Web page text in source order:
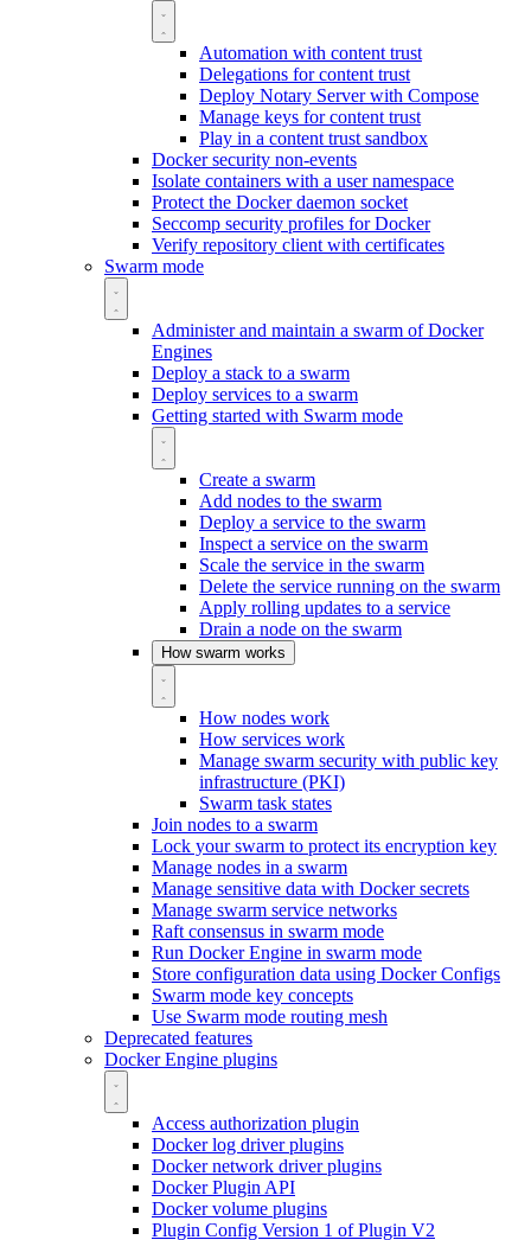
Automation with content trust
Delegations for content trust
Deploy Notary Server with Compose
Manage keys for content trust
Play in a content trust sandbox
Docker security non-events
Isolate containers with a user namespace
Protect the Docker daemon socket
Seccomp security profiles for Docker
Verify repository client with certificates
Swarm mode
Administer and maintain a swarm of Docker
Engines
Deploy a stack to a swarm
Deploy services to a swarm
Getting started with Swarm mode
Create a swarm
Add nodes to the swarm
Deploy a service to the swarm
Inspect a service on the swarm
Scale the service in the swarm
Delete the service running on the swarm
Apply rolling updates to a service
Drain a node on the swarm
How swarm works
How nodes work
How services work
Manage swarm security with public key
infrastructure (PKI)
Swarm task states
Join nodes to a swarm
Lock your swarm to protect its encryption key
Manage nodes in a swarm
Manage sensitive data with Docker secrets
Manage swarm service networks
Raft consensus in swarm mode
Run Docker Engine in swarm mode
Store configuration data using Docker Configs
Swarm mode key concepts
Use Swarm mode routing mesh
Deprecated features
Docker Engine plugins
Access authorization plugin
Docker log driver plugins
Docker network driver plugins
Docker Plugin API
Docker volume plugins
Plugin Config Version 1 of Plugin V2